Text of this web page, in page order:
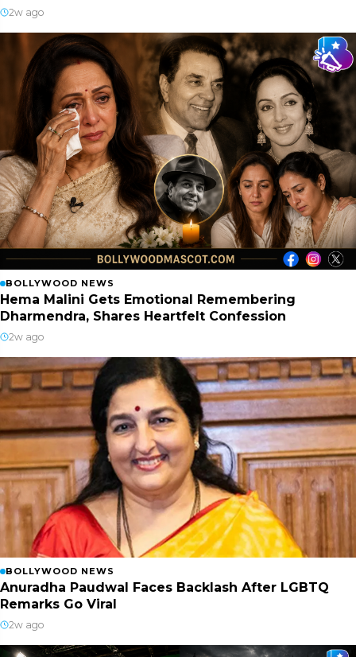
2w ago
BOLLYWOOD NEWS
Hema Malini Gets Emotional Remembering
Dharmendra, Shares Heartfelt Confession
2w ago
BOLLYWOOD NEWS
Anuradha Paudwal Faces Backlash After LGBTQ
Remarks Go Viral
2w ago